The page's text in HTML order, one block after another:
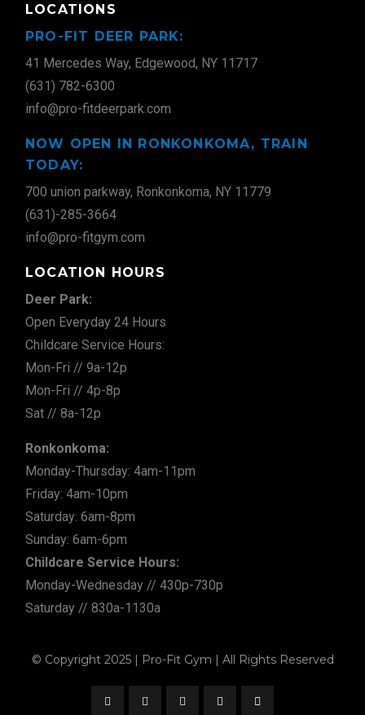
LOCATIONS
PRO-FIT DEER PARK:
41 Mercedes Way, Edgewood, NY 11717
(631) 782-6300
info@pro-fitdeerpark.com
NOW OPEN IN RONKONKOMA, TRAIN
TODAY:
700 union parkway, Ronkonkoma, NY 11779
(631)-285-3664
info@pro-fitgym.com
LOCATION HOURS
Deer Park:
Open Everyday 24 Hours
Childcare Service Hours:
Mon-Fri // 9a-12p
Mon-Fri // 4p-8p
Sat // 8a-12p
Ronkonkoma:
Monday-Thursday: 4am-11pm
Friday: 4am-10pm
Saturday: 6am-8pm
Sunday: 6am-6pm
Childcare Service Hours:
Monday-Wednesday // 430p-730p
Saturday // 830a-1130a
© Copyright 2025 | Pro-Fit Gym | All Rights Reserved